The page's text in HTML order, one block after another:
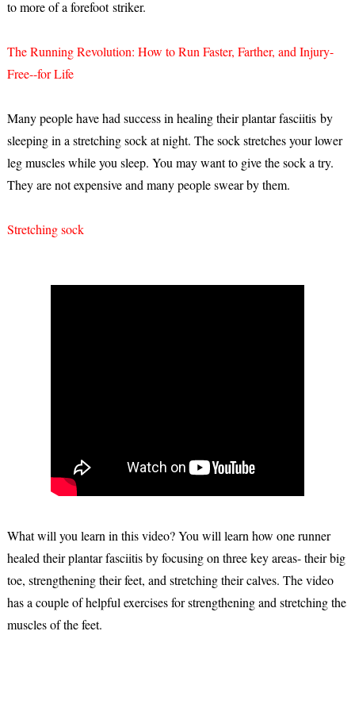
to more of a forefoot striker.
The Running Revolution: How to Run Faster, Farther, and Injury-
Free--for Life
Many people have had success in healing their plantar fasciitis by
sleeping in a stretching sock at night. The sock stretches your lower
leg muscles while you sleep. You may want to give the sock a try.
They are not expensive and many people swear by them.
Stretching sock
What will you learn in this video? You will learn how one runner
healed their plantar fasciitis by focusing on three key areas- their big
toe, strengthening their feet, and stretching their calves. The video
has a couple of helpful exercises for strengthening and stretching the
muscles of the feet.